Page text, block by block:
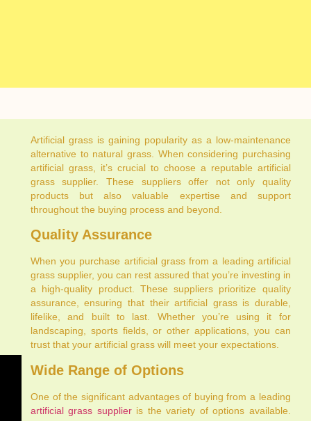
Artificial grass is gaining popularity as a low-maintenance
alternative to natural grass. When considering purchasing
artificial grass, it’s crucial to choose a reputable artificial
grass supplier. These suppliers offer not only quality
products but also valuable expertise and support
throughout the buying process and beyond.
Quality Assurance
When you purchase artificial grass from a leading artificial
grass supplier, you can rest assured that you’re investing in
a high-quality product. These suppliers prioritize quality
assurance, ensuring that their artificial grass is durable,
lifelike, and built to last. Whether you’re using it for
landscaping, sports fields, or other applications, you can
trust that your artificial grass will meet your expectations.
Wide Range of Options
One of the significant advantages of buying from a leading
artificial grass supplieris the variety of options available.